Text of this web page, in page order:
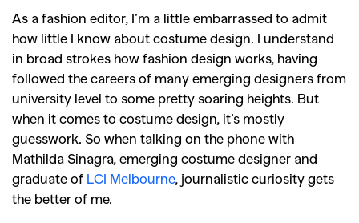
As a fashion editor, I’m a little embarrassed to admit
how little I know about costume design. I understand
in broad strokes how fashion design works, having
followed the careers of many emerging designers from
university level to some pretty soaring heights. But
when it comes to costume design, it’s mostly
guesswork. So when talking on the phone with
Mathilda Sinagra, emerging costume designer and
graduate of LCI Melbourne, journalistic curiosity gets
the better of me.